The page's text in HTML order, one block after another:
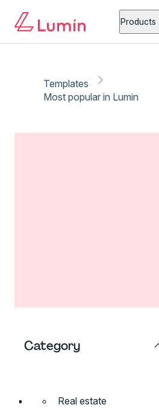
Products
Templates
Most popular in Lumin
Category
Real estate